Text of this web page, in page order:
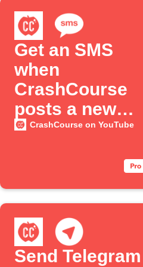
Get an SMS
when
CrashCourse
posts a new
YouTube
CrashCourse on YouTube
Send Telegram